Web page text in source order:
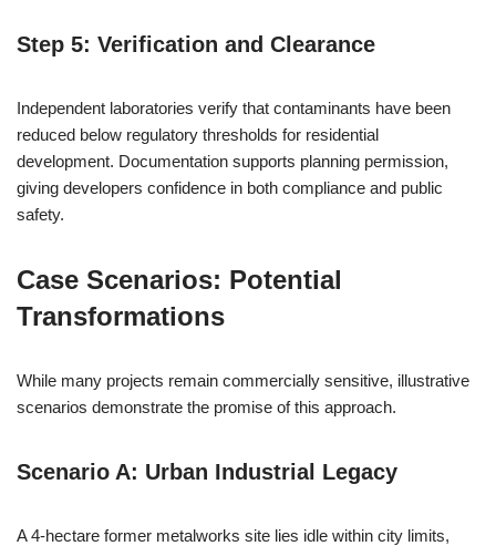
Step 5: Verification and Clearance
Independent laboratories verify that contaminants have been
reduced below regulatory thresholds for residential
development. Documentation supports planning permission,
giving developers confidence in both compliance and public
safety.
Case Scenarios: Potential
Transformations
While many projects remain commercially sensitive, illustrative
scenarios demonstrate the promise of this approach.
Scenario A: Urban Industrial Legacy
A 4-hectare former metalworks site lies idle within city limits,